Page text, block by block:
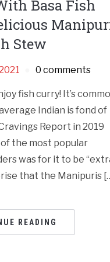
Basa Fish
Stew
0 comments
fish curry! It’s
Indian is fond of
Report in 2019
the most popular
was for it to be
that the Manipuris
READING